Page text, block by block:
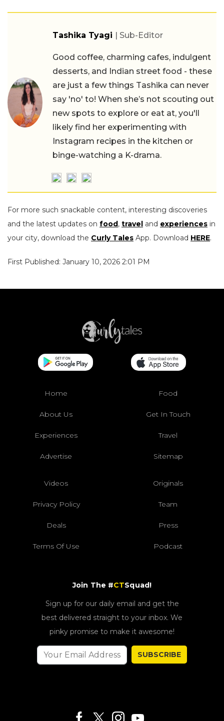
Tashika Tyagi | Sub-Editor
Good coffee, charming cafes, indulgent
desserts, and Indian street food - these
are just a few things Tashika can never
say 'no' to! When she’s not scouting out
new spots to explore or eat at, you'll
likely find her experimenting with
Instagram recipes in the kitchen or
binge-watching a K-drama.
For more such snackable content, interesting discoveries
and the latest updates on food, travel and experiences in
your city, download the Curly Tales App. Download HERE.
First Published: January 10, 2026 2:01 PM
Home Food
About Us Get In Touch
Experiences Travel
Advertise Sitemap
Videos Originals
Privacy Policy Team
Deals Press
Terms Of Use Podcast
Join The #CTSquad!
Sign up for our daily email and get the
best delivered straight to your inbox. We
pinky promise to make it awesome!
SUBSCRIBE